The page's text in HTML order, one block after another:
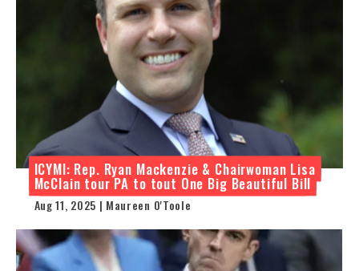
ICYMI: Rep. Ryan Mackenzie & Chairwoman Lisa
McClain tour PA to tout One Big Beautiful Bill
Aug 11, 2025 | Maureen O'Toole